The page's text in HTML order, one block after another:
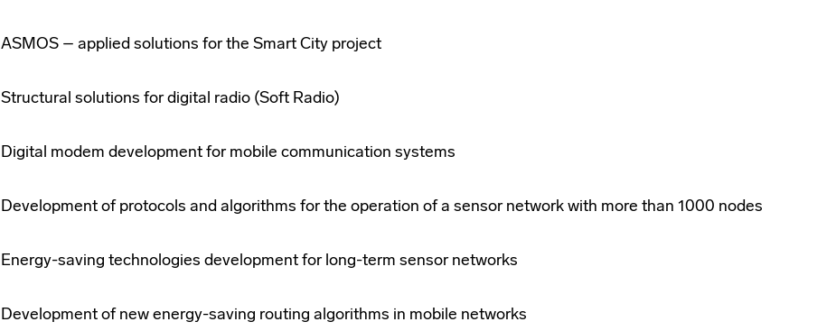
ASMOS – applied solutions for the Smart City project
Structural solutions for digital radio (Soft Radio)
Digital modem development for mobile communication systems
Development of protocols and algorithms for the operation of a sensor network with more than 1000 nodes
Energy-saving technologies development for long-term sensor networks
Development of new energy-saving routing algorithms in mobile networks